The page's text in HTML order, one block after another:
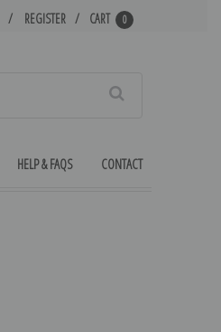
REGISTER CART 0
HELP & FAQS CONTACT